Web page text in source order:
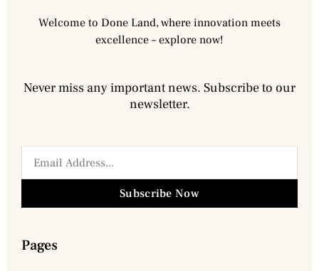
Welcome to Done Land, where innovation meets
excellence – explore now!
Never miss any important news. Subscribe to our
newsletter.
Subscribe Now
Pages